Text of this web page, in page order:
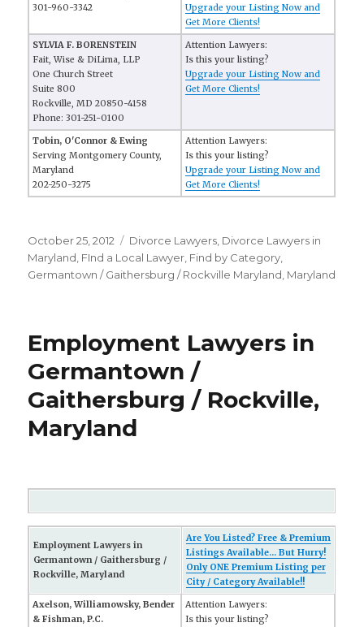
301-960-3342
Upgrade your Listing Now and
Get More Clients!
SYLVIA F. BORENSTEIN
Fait, Wise & DiLima, LLP
One Church Street
Suite 800
Rockville, MD 20850-4158
Phone: 301-251-0100
Attention Lawyers:
Is this your listing?
Upgrade your Listing Now and
Get More Clients!
Tobin, O'Connor & Ewing
Serving Montgomery County,
Maryland
202-250-3275
Attention Lawyers:
Is this your listing?
Upgrade your Listing Now and
Get More Clients!
Posted
on
October 25, 2012 Categories
Divorce Lawyers Divorce Lawyers in
Maryland FInd a Local Lawyer Find by Category
Germantown / Gaithersburg / Rockville Maryland Maryland
Employment Lawyers in
Germantown /
Gaithersburg / Rockville,
Maryland
Employment Lawyers in
Germantown / Gaithersburg /
Rockville, Maryland
Are You Listed? Free & Premium
Listings Available... But Hurry!
Only ONE Premium Listing per
City / Category Available!!
Axelson, Williamowsky, Bender
& Fishman, P.C.
Attention Lawyers:
Is this your listing?